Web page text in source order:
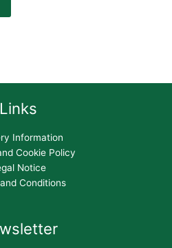
Links
Information
Cookie Policy
Notice
Conditions